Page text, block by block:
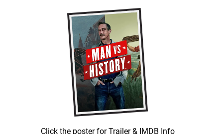
Click the poster for Trailer & IMDB Info